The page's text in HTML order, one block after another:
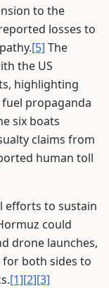
to the
losses to
[5] The
the US
highlighting
propaganda
six boats
claims from
human toll
efforts to sustain
could
drone launches,
both sides to
[1][2][3]